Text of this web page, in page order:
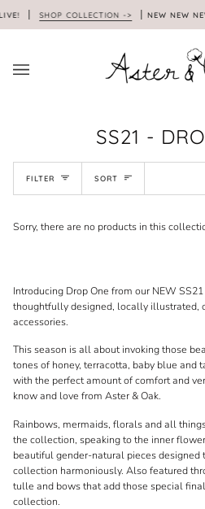
to
SHOP COLLECTION -> NEW NEW
SS21 -
FILTER SORT
SORT
Sorry, there are no products in this
Introducing Drop One from our NEW
thoughtfully designed, locally illustrated,
accessories.
This season is all about invoking those
tones of honey, terracotta, baby blue and
with the perfect amount of comfort and
know and love from Aster & Oak.
Rainbows, mermaids, florals and all
the collection, speaking to the inner
beautiful gender-natural pieces designed
collection harmoniously. Also featured
tulle and bows that add those special
collection.